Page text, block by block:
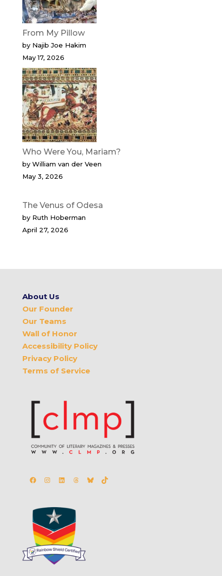
From My Pillow
by Najib Joe Hakim
May 17, 2026
Who Were You, Mariam?
by William van der Veen
May 3, 2026
The Venus of Odesa
by Ruth Hoberman
April 27, 2026
About Us
Our Founder
Our Teams
Wall of Honor
Accessibility Policy
Privacy Policy
Terms of Service
Facebook
Instagram
LinkedIn
Threads
Bluesky
TikTok